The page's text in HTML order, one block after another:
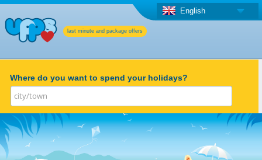
last minute and package offers
English
Where do you want to spend your holidays?